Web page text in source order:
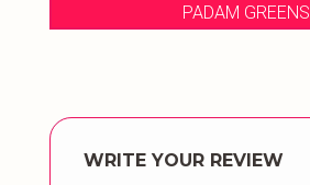
PADAM GREENS
WRITE YOUR REVIEW